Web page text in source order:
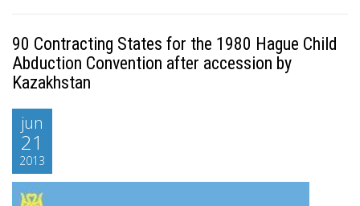
90 Contracting States for the 1980 Hague Child
Abduction Convention after accession by
Kazakhstan
jun
21
2013